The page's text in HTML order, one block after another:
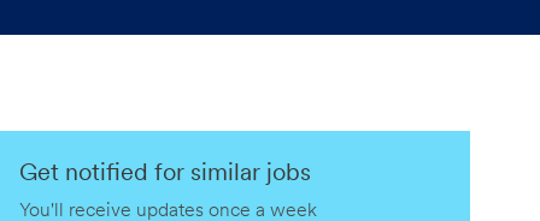
Get notified for similar jobs
You'll receive updates once a week